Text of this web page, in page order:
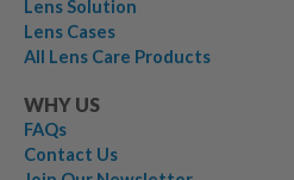
Lens Solution
Lens Cases
All Lens Care Products
WHY US
FAQs
Contact Us